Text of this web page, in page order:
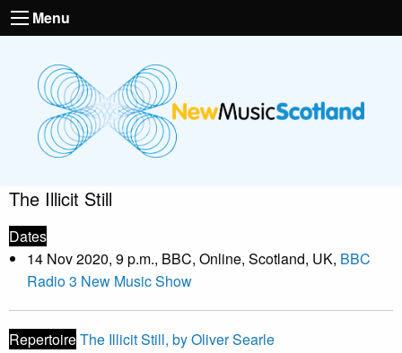
Menu
The Illicit Still
Dates
14 Nov 2020, 9 p.m., BBC, Online, Scotland, UK, BBC
Radio 3 New Music Show
RepertoireThe Illicit Still, by Oliver Searle